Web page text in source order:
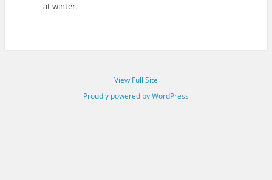
at winter.
View Full Site
Proudly powered by WordPress